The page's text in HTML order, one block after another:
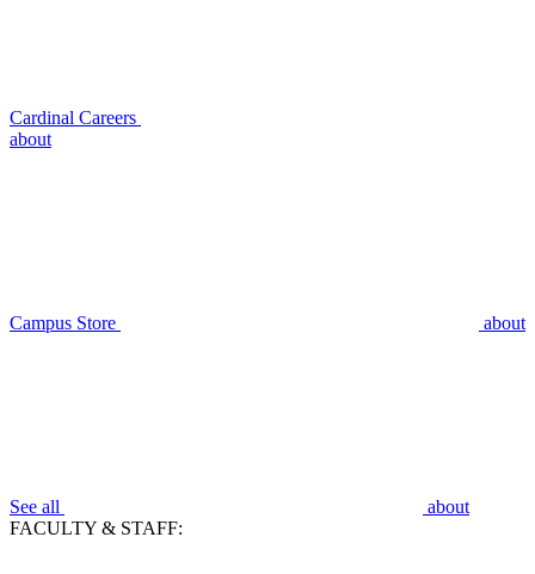
Cardinal Careers
about
Campus Store about
See all
about
FACULTY & STAFF: